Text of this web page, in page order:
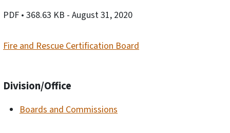
PDF • 368.63 KB - August 31, 2020
Fire and Rescue Certification Board
Division/Office
Boards and Commissions